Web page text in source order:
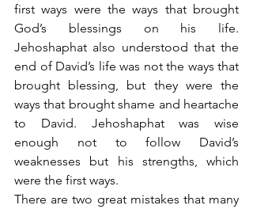
first ways were the ways that brought
God’s blessings on his life.
Jehoshaphat also understood that the
end of David’s life was not the ways that
brought blessing, but they were the
ways that brought shame and heartache
to David. Jehoshaphat was wise
enough not to follow David’s
weaknesses but his strengths, which
were the first ways.
There are two great mistakes that many